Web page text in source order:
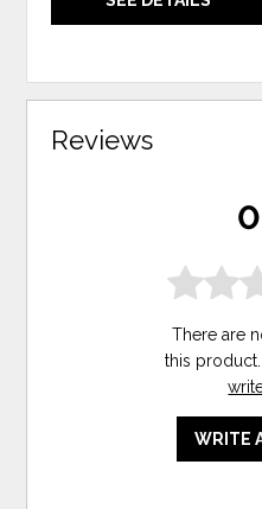
Reviews
There are
this
WRITE